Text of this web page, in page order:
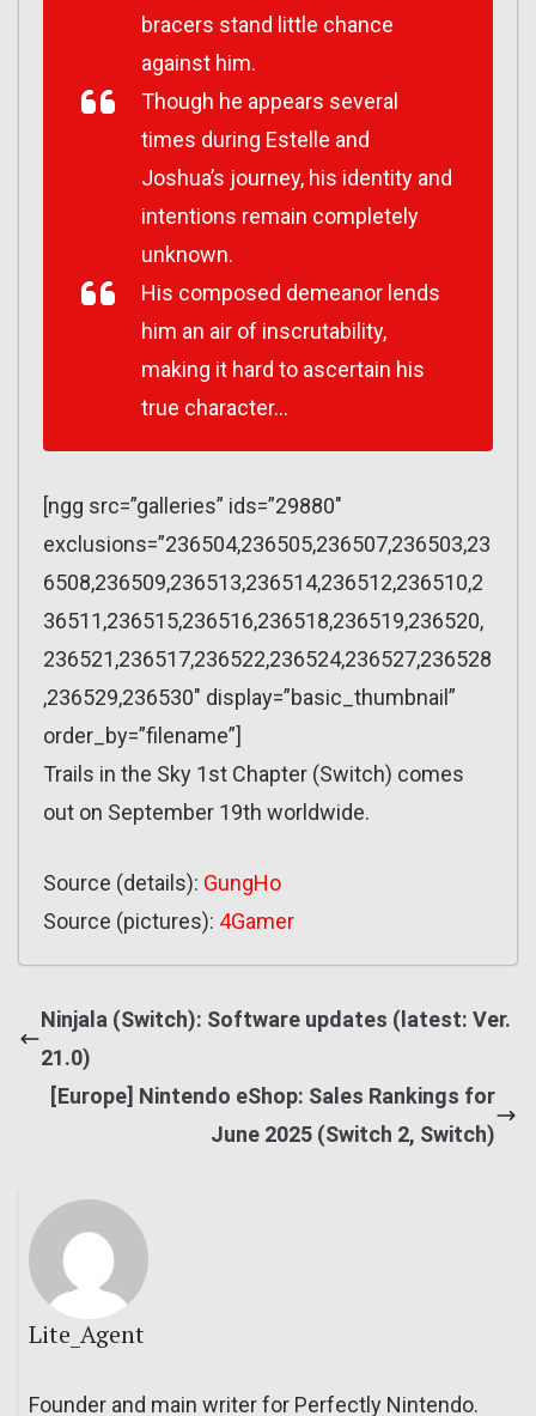
bracers stand little chance
against him.
Though he appears several
times during Estelle and
Joshua’s journey, his identity and
intentions remain completely
unknown.
His composed demeanor lends
him an air of inscrutability,
making it hard to ascertain his
true character…
[ngg src=”galleries” ids=”29880″
exclusions=”236504,236505,236507,236503,23
6508,236509,236513,236514,236512,236510,2
36511,236515,236516,236518,236519,236520,
236521,236517,236522,236524,236527,236528
,236529,236530″ display=”basic_thumbnail”
order_by=”filename”]
Trails in the Sky 1st Chapter (Switch) comes
out on September 19th worldwide.
Source (details): GungHo
Source (pictures): 4Gamer
Ninjala (Switch): Software updates (latest: Ver.
21.0)
[Europe] Nintendo eShop: Sales Rankings for
June 2025 (Switch 2, Switch)
Lite_Agent
Founder and main writer for Perfectly Nintendo.